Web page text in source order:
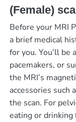
(Female)
Before your MRI
a brief medical
for you. You’ll be
pacemakers, or
the MRI’s
accessories such
the scan. For
eating or drinking